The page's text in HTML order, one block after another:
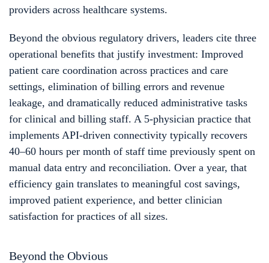
providers across healthcare systems.
Beyond the obvious regulatory drivers, leaders cite three
operational benefits that justify investment: Improved
patient care coordination across practices and care
settings, elimination of billing errors and revenue
leakage, and dramatically reduced administrative tasks
for clinical and billing staff. A 5-physician practice that
implements API-driven connectivity typically recovers
40–60 hours per month of staff time previously spent on
manual data entry and reconciliation. Over a year, that
efficiency gain translates to meaningful cost savings,
improved patient experience, and better clinician
satisfaction for practices of all sizes.
Beyond the Obvious